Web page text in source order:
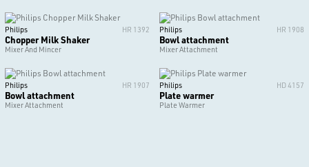
Philips HR 1392
Chopper Milk Shaker
Mixer And Mincer
Philips HR 1908
Bowl attachment
Mixer Attachment
Philips HR 1907
Bowl attachment
Mixer Attachment
Philips HD 4157
Plate warmer
Plate Warmer